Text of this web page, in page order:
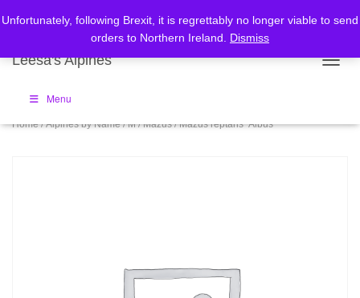
Unfortunately, following Brexit, it is regrettably no longer viable to send
orders to Northern Ireland. Dismiss
Home Checkout Cart
Leesa's Alpines
Menu
Home/Alpines by Name/M/Mazus/ Mazus reptans ‘Albus’